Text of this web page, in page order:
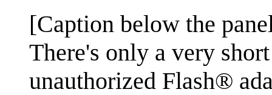
[Caption below the
There's only a very
unauthorized Flash®